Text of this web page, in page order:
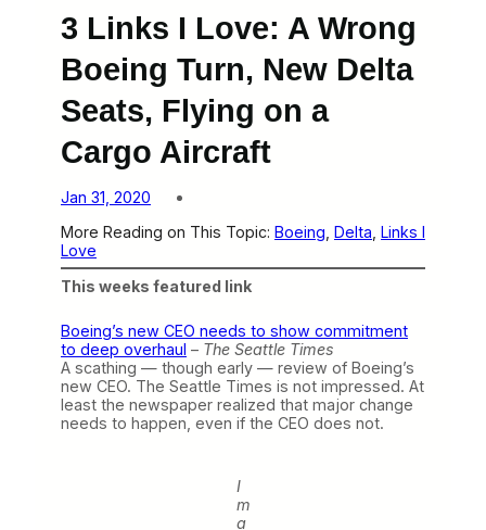
3 Links I Love: A Wrong
Boeing Turn, New Delta
Seats, Flying on a
Cargo Aircraft
Jan 31, 2020
More Reading on This Topic: Boeing Delta Links I
Love
This weeks featured link
Boeing’s new CEO needs to show commitment
to deep overhaul – The Seattle Times
A scathing — though early — review of Boeing’s
new CEO. The Seattle Times is not impressed. At
least the newspaper realized that major change
needs to happen, even if the CEO does not.
I
m
a